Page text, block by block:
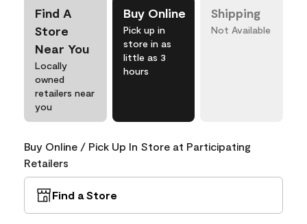
Find A
Store
Near You
Locally
owned
retailers near
you
Buy Online
Pick up in
store in as
little as 3
hours
Shipping
Not Available
Buy Online / Pick Up In Store at Participating
Retailers
Find a Store